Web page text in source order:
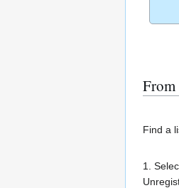
From
Find a
1.